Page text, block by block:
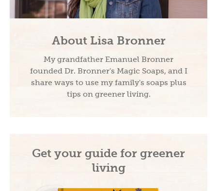
About Lisa Bronner
My grandfather Emanuel Bronner
founded Dr. Bronner's Magic Soaps, and I
share ways to use my family's soaps plus
tips on greener living.
Get your guide for greener
living